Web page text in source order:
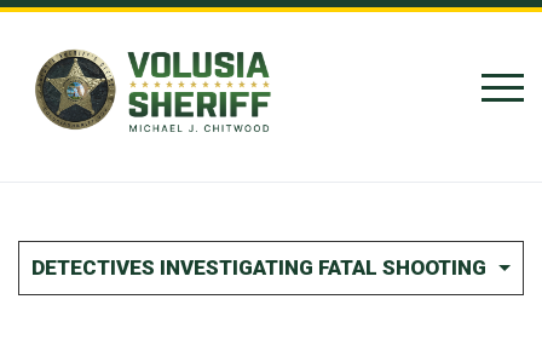
Skip to Content
DETECTIVES INVESTIGATING FATAL SHOOTING IN